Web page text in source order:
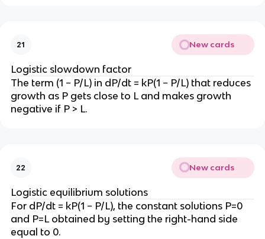
}21 New cards
Logistic slowdown factor
The term (1 − P/L) in dP/dt = kP(1 − P/L) that reduces
growth as P gets close to L and makes growth
negative if P > L.
22 New cards
Logistic equilibrium solutions
For dP/dt = kP(1 − P/L), the constant solutions P=0
and P=L obtained by setting the right-hand side
equal to 0.